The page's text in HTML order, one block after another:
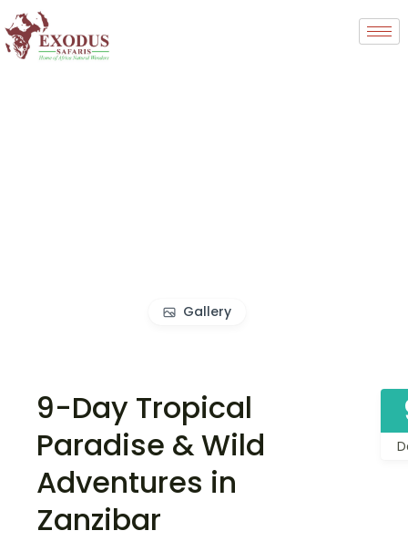
Gallery
9-Day Tropical
Paradise & Wild
Adventures in
Zanzibar